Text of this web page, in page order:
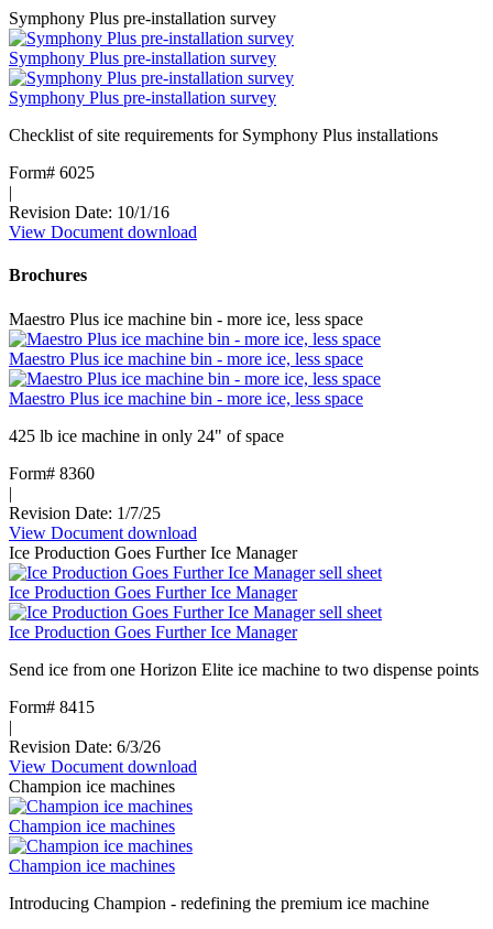
Transport
vs
Ice
DevIce
Symphony Plus pre-installation survey
Symphony Plus pre-installation survey
Symphony Plus pre-installation survey
Checklist of site requirements for Symphony Plus installations
Form# 6025
|
Revision Date: 10/1/16
View Document :
installation
survey
download
Brochures
Maestro Plus ice machine bin - more ice, less space
Maestro Plus ice machine bin - more ice, less space
Maestro Plus ice machine bin - more ice, less space
425 lb ice machine in only 24" of space
Form# 8360
|
Revision Date: 1/7/25
View Document :
Maestro
Plus
ice
machine
bin
more
download
Ice Production Goes Further Ice Manager
Ice Production Goes Further Ice Manager
Ice Production Goes Further Ice Manager
Send ice from one Horizon Elite ice machine to two dispense points
Form# 8415
|
Revision Date: 6/3/26
View Document :
Ice
Production
Goes
Further
Ice
download
Champion ice machines
Champion ice machines
Champion ice machines
Introducing Champion - redefining the premium ice machine